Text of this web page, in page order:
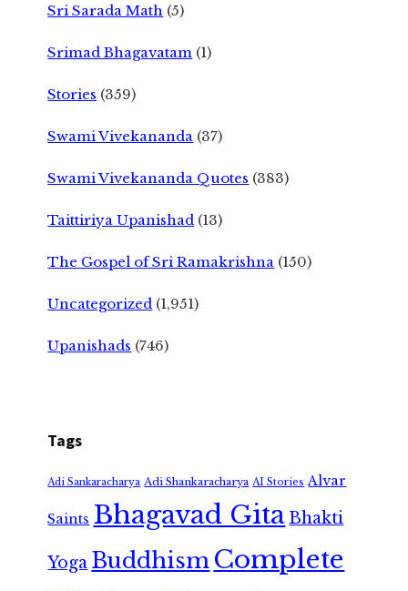
Sri Sarada Math (5)
Srimad Bhagavatam (1)
Stories (359)
Swami Vivekananda (37)
Swami Vivekananda Quotes (383)
Taittiriya Upanishad (13)
The Gospel of Sri Ramakrishna (150)
Uncategorized (1,951)
Upanishads (746)
Tags
Adi Sankaracharya Adi Shankaracharya AI Stories Alvar
Saints Bhagavad GitaBhakti
Yoga Buddhism Complete